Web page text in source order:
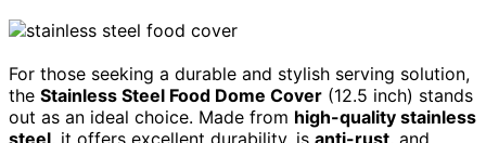
For those seeking a durable and stylish serving solution,
the Stainless Steel Food Dome Cover (12.5 inch) stands
out as an ideal choice. Made from high-quality stainless